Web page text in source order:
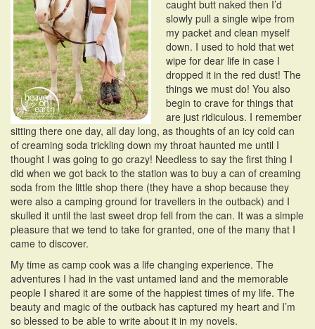
caught butt naked then I’d
slowly pull a single wipe from
my packet and clean myself
down. I used to hold that wet
wipe for dear life in case I
dropped it in the red dust! The
things we must do! You also
begin to crave for things that
are just ridiculous. I remember
sitting there one day, all day long, as thoughts of an icy cold can
of creaming soda trickling down my throat haunted me until I
thought I was going to go crazy! Needless to say the first thing I
did when we got back to the station was to buy a can of creaming
soda from the little shop there (they have a shop because they
were also a camping ground for travellers in the outback) and I
skulled it until the last sweet drop fell from the can. It was a simple
pleasure that we tend to take for granted, one of the many that I
came to discover.
My time as camp cook was a life changing experience. The
adventures I had in the vast untamed land and the memorable
people I shared it are some of the happiest times of my life. The
beauty and magic of the outback has captured my heart and I’m
so blessed to be able to write about it in my novels.